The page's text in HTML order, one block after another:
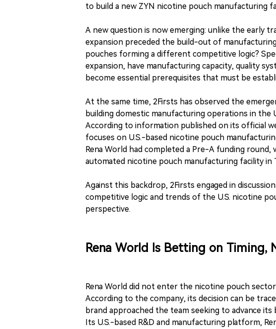
to build a new ZYN nicotine pouch manufacturing
A new question is now emerging: unlike the early
expansion preceded the build-out of
pouches forming a different competitive logic?
expansion, have manufacturing capacity, quality
become essential prerequisites that must be
At the same time, 2Firsts has observed the
building domestic manufacturing operations in the
According to information published on its official
focuses on U.S.-based nicotine pouch
Rena World had completed a Pre-A funding
automated nicotine pouch manufacturing facility in
Against this backdrop, 2Firsts engaged in
competitive logic and trends of the U.S. nicotine
perspective.
Rena World Is Betting on Timing,
Rena World did not enter the nicotine pouch
According to the company, its decision can be
brand approached the team seeking to advance
Its U.S.-based R&D and manufacturing platform,